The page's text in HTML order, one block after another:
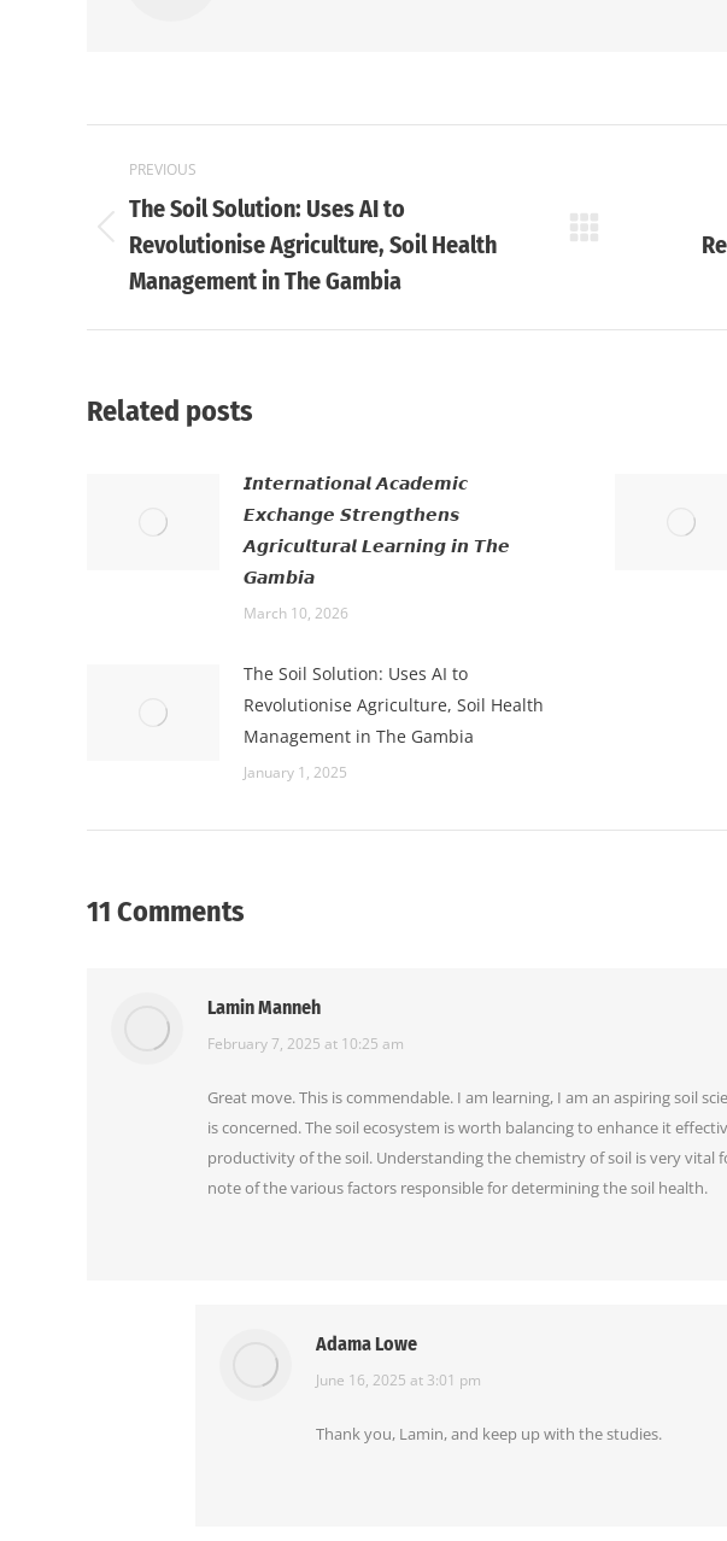
navigation
PREVIOUS
Previous
post:
The Soil Solution: Uses AI to
Revolutionise Agriculture, Soil Health
Management in The Gambia
Related posts
𝙄𝙣𝙩𝙚𝙧𝙣𝙖𝙩𝙞𝙤𝙣𝙖𝙡 𝘼𝙘𝙖𝙙𝙚𝙢𝙞𝙘
𝙀𝙭𝙘𝙝𝙖𝙣𝙜𝙚 𝙎𝙩𝙧𝙚𝙣𝙜𝙩𝙝𝙚𝙣𝙨
𝘼𝙜𝙧𝙞𝙘𝙪𝙡𝙩𝙪𝙧𝙖𝙡 𝙇𝙚𝙖𝙧𝙣𝙞𝙣𝙜 𝙞𝙣 𝙏𝙝𝙚
𝙂𝙖𝙢𝙗𝙞𝙖
March 10, 2026
The Soil Solution: Uses AI to
Revolutionise Agriculture, Soil Health
Management in The Gambia
January 1, 2025
11 Comments
Lamin Manneh
says:
February 7, 2025 at 10:25 am
Great move. This is commendable. I am learning, I am an aspiring soil
is concerned. The soil ecosystem is worth balancing to enhance it
productivity of the soil. Understanding the chemistry of soil is very vital
note of the various factors responsible for determining the soil health.
Adama Lowe
says:
June 16, 2025 at 3:01 pm
Thank you, Lamin, and keep up with the studies.